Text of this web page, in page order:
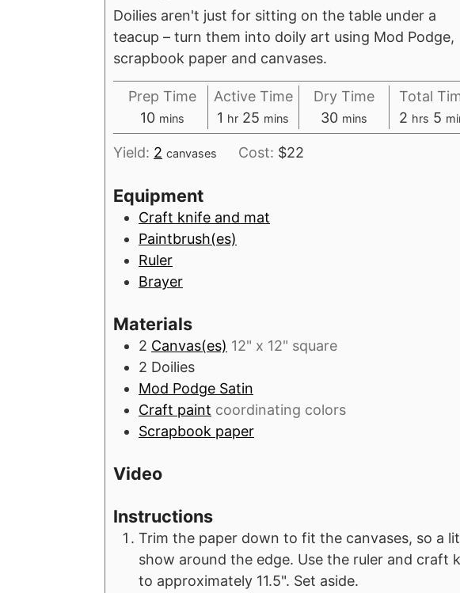
Doilies aren't just for sitting on the table under a
teacup – turn them into doily art using Mod Podge,
scrapbook paper and canvases.
Prep Time
10m
i
n
t
e
s
mins
Active Time
1 h
o
hr 25 m
i
n
e
mins
Dry Time
30m
i
mins
Total
2h
o
hrs 5m
i
Yield: 2 canvases Cost: $22
Equipment
Craft knife and mat
Paintbrush(es)
Ruler
Brayer
Materials
2 Canvas(es) 12" x 12" square
2 Doilies
Mod Podge Satin
Craft paint coordinating colors
Scrapbook paper
Video
Instructions
Trim the paper down to fit the canvases, so a
show around the edge. Use the ruler and craft
to approximately 11.5". Set aside.